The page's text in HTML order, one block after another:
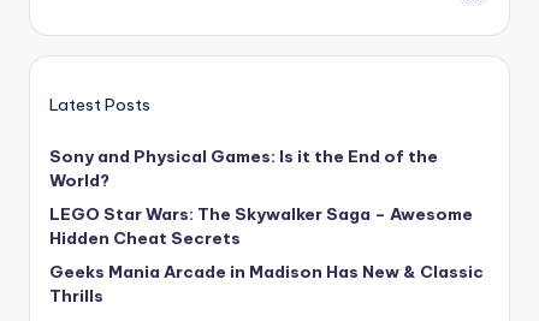
Latest Posts
Sony and Physical Games: Is it the End of the
World?
LEGO Star Wars: The Skywalker Saga – Awesome
Hidden Cheat Secrets
Geeks Mania Arcade in Madison Has New & Classic
Thrills